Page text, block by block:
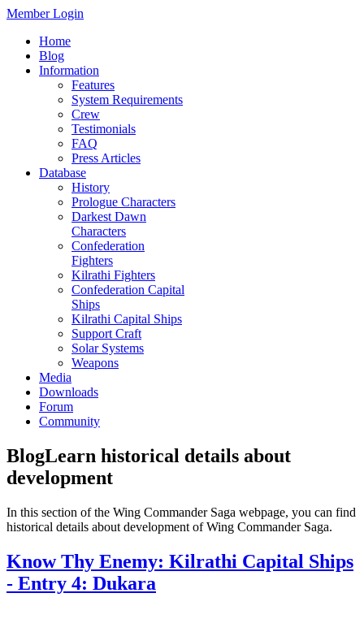
Member Login
Home
Blog
Information
Features
System Requirements
Crew
Testimonials
FAQ
Press Articles
Database
History
Prologue Characters
Darkest Dawn
Characters
Confederation
Fighters
Kilrathi Fighters
Confederation Capital
Ships
Kilrathi Capital Ships
Support Craft
Solar Systems
Weapons
Media
Downloads
Forum
Community
BlogLearn historical details about
development
In this section of the Wing Commander Saga webpage, you can find
historical details about development of Wing Commander Saga.
Know Thy Enemy: Kilrathi Capital Ships
- Entry 4: Dukara